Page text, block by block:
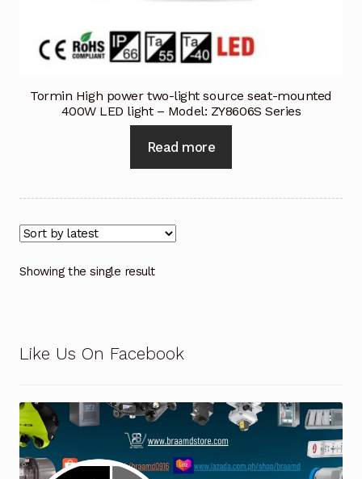
Industrial Inspection Service
Partners – Principals
Privacy Policy
Privacy Policy
Privacy Policy
Request a Quote
Return Policy
Shop
Tormin High power two-light source seat-mounted
400W LED light – Model: ZY8606S Series
Read more
Showing the single result
Like Us On Facebook